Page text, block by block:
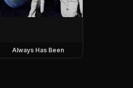
Always Has Been